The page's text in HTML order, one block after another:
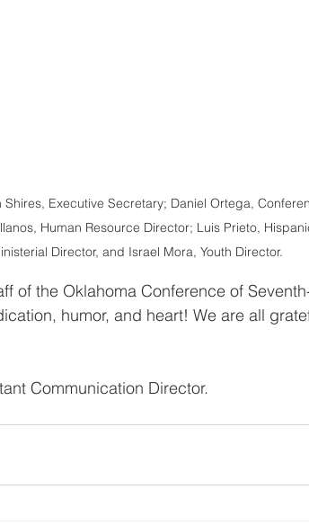
Shires, Executive Secretary; Daniel Ortega,
Human Resource Director; Luis Prieto,
Director, and Israel Mora, Youth Director.
of the Oklahoma Conference of
humor, and heart! We are all
Communication Director.